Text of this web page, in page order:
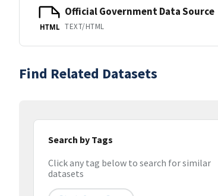
HTML
Official Government Data Source
TEXT/HTML
Find Related Datasets
Search by Tags
Click any tag below to search for similar
datasets